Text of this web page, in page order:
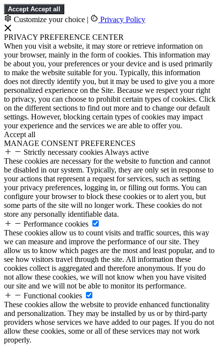
Accept Accept all
Customize your choice | Privacy Policy
PRIVACY PREFERENCE CENTER
When you visit a website, it may store or retrieve information on
your browser, mainly in the form of cookies. This information may
be about you, your preferences or your device and is used primarily
to make the website suitable for you. Typically, this information
does not directly identify you, but it may be used to give you a more
personalized experience on the Site. Because we respect your right
to privacy, you can choose to prohibit certain types of cookies. Click
on the different sections to find out more and to change our default
settings. However, blocking certain types of cookies may impact
your experience and the services we are able to offer you.
Accept all
MANAGE CONSENT PREFERENCES
Strictly necessary cookies Always active
These cookies are necessary for the website to function and cannot
be disabled in our system. Typically, they are only set in response to
your actions that represent a request for services, such as setting
your privacy preferences, logging in, or filling out forms. You can
configure your browser to block these cookies or to alert you, but
some parts of the site will no longer work. These cookies do not
store any personally identifiable data.
Performance cookies
These cookies allow us to count visits and traffic sources, this way
we can measure and improve the performance of our site. They
allow us to know which pages are the most and least popular, and to
see how visitors travel through the site. All information these
cookies collect is aggregated and therefore anonymous. If you do
not allow these cookies, we will not know when you have visited
our site and we will not be able to monitor its performance.
Functional cookies
These cookies allow the website to provide enhanced functionality
and personalization. They may be installed by us or by third-party
providers whose services we have added to our pages. If you do not
allow these cookies, some or all of these services may not work
properly.